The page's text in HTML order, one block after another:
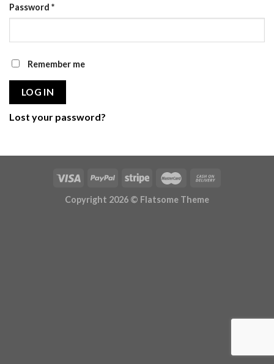
Password *
Remember me
LOG IN
Lost your password?
Copyright 2026 © Flatsome Theme